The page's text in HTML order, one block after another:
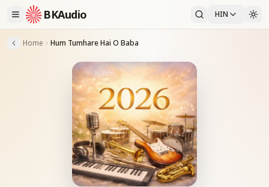
BKAudio HIN
Home Hum Tumhare Hai O Baba